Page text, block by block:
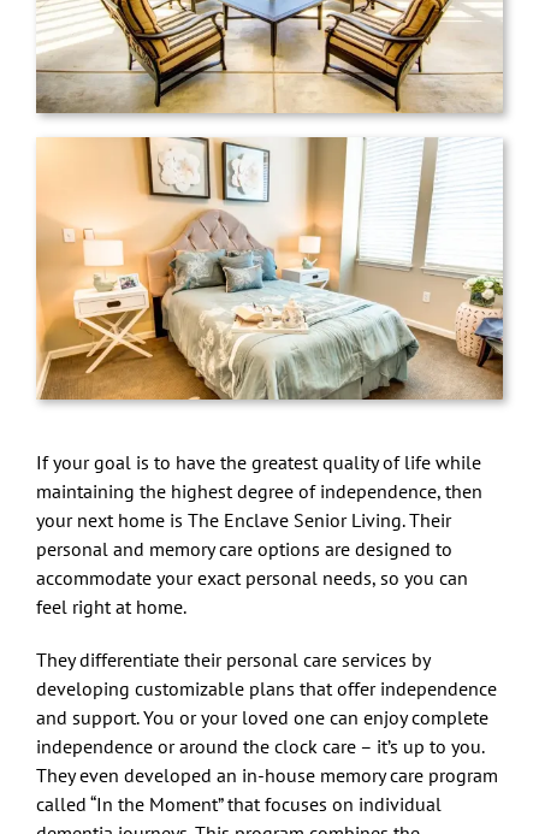
If your goal is to have the greatest quality of life while
maintaining the highest degree of independence, then
your next home is The Enclave Senior Living. Their
personal and memory care options are designed to
accommodate your exact personal needs, so you can
feel right at home.
They differentiate their personal care services by
developing customizable plans that offer independence
and support. You or your loved one can enjoy complete
independence or around the clock care – it’s up to you.
They even developed an in-house memory care program
called “In the Moment” that focuses on individual